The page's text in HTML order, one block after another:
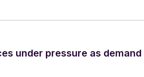
under pressure as demand